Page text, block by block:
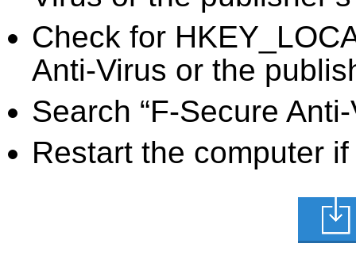
Check for
Anti-Virus or the
Search “F-Secure
Restart the computer